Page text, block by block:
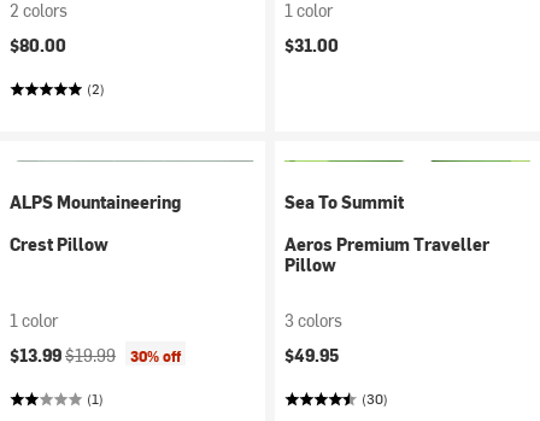
2 colors
$80.00
(2)
1 color
$31.00
ALPS Mountaineering
Crest Pillow
1 color
Current price:
$13.99Original price:
$19.99 30% off
(1)
Sea To Summit
Aeros Premium Traveller
Pillow
3 colors
$49.95
(30)